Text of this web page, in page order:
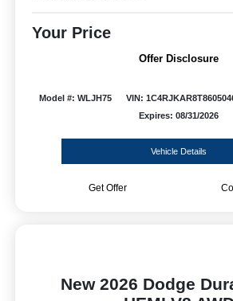
Your Price
Offer Disclosure
Model #: WLJH75 VIN:
Expires: 08/31/2026
Vehicle Details
Get Offer
New 2026 Dodge